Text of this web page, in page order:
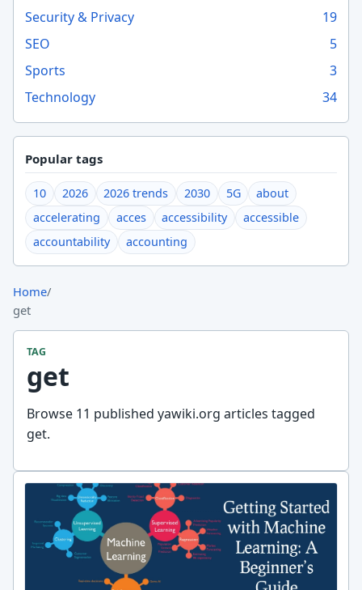
Security & Privacy
19
SEO
5
Sports
3
Technology
34
Popular tags
10 2026 2026 trends 2030 5G
about
accelerating
acces accessibility
accessible
accountability
accounting
Home/
get
TAG
get
Browse 11 published yawiki.org articles tagged
get.